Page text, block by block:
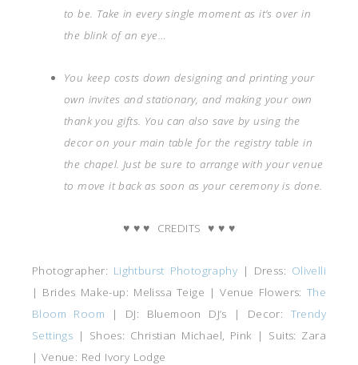
to be. Take in every single moment as it’s over in
the blink of an eye…
You keep costs down designing and printing your
own invites and stationary, and making your own
thank you gifts. You can also save by using the
decor on your main table for the registry table in
the chapel. Just be sure to arrange with your venue
to move it back as soon as your ceremony is done.
♥ ♥♥ CREDITS♥♥ ♥
Photographer: Lightburst Photography| Dress: Olivelli
| Brides Make-up: Melissa Teige | Venue Flowers: The
Bloom Room | DJ: Bluemoon DJ’s | Decor: Trendy
Settings | Shoes: Christian Michael, Pink | Suits: Zara
| Venue: Red Ivory Lodge